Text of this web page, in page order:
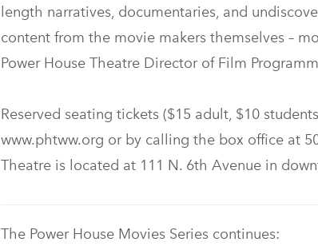
length narratives, documentaries, and
content from the movie makers themselves –
Power House Theatre Director of Film
Reserved seating tickets ($15 adult, $10
www.phtww.org or by calling the box office at
Theatre is located at 111 N. 6th Avenue in
The Power House Movies Series continues: